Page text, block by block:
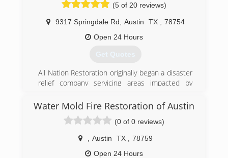
(5 of 20 reviews)
9317 Springdale Rd Austin TX
78754
Open 24 Hours
Get Quotes
All Nation Restoration originally began a disaster
relief company servicing areas impacted by
company began to grow we stared getting jobs
Nation Restoration services Austin TX and its
surrounding areas as well as hurricane impacted
coastal areas.
Water Mold Fire Restoration of Austin
(0 of 0 reviews)
Austin TX
78759
Open 24 Hours